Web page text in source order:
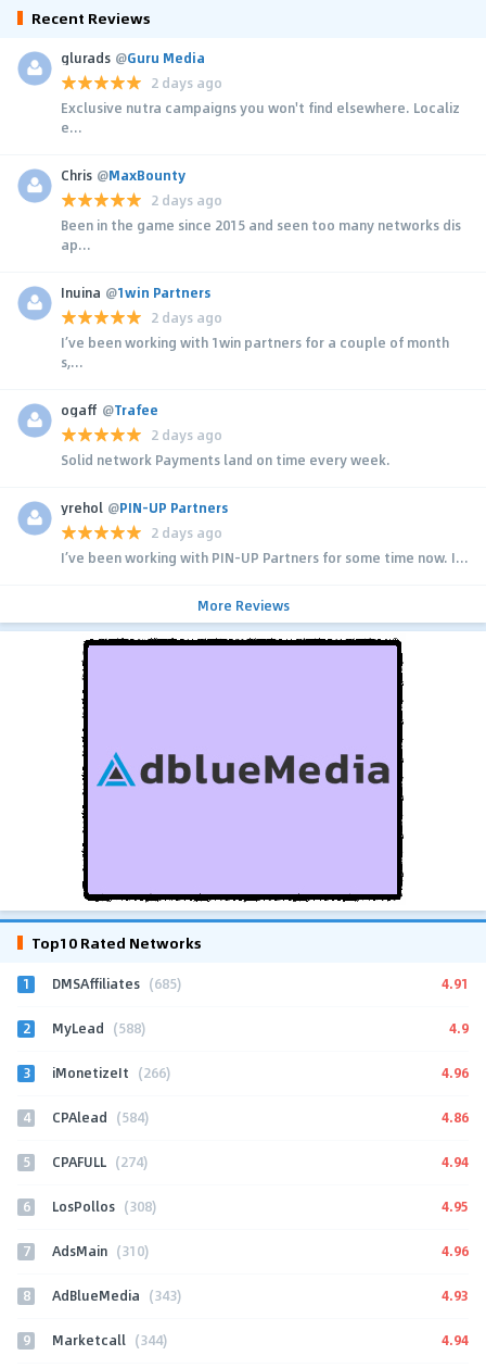
Recent Reviews
glurads @Guru Media
2 days ago
Exclusive nutra campaigns you won't find elsewhere. Localiz
e...
Chris @MaxBounty
2 days ago
Been in the game since 2015 and seen too many networks dis
ap...
Inuina @1win Partners
2 days ago
I’ve been working with 1win partners for a couple of month
s,...
ogaff @Trafee
2 days ago
Solid network Payments land on time every week.
yrehol @PIN-UP Partners
2 days ago
I’ve been working with PIN-UP Partners for some time now. I...
More Reviews
Top10 Rated Networks
1 DMSAffiliates (685) 4.91
2 MyLead (588) 4.9
3 iMonetizeIt (266) 4.96
4 CPAlead (584) 4.86
5 CPAFULL (274) 4.94
6 LosPollos (308) 4.95
7 AdsMain (310) 4.96
8 AdBlueMedia (343) 4.93
9 Marketcall (344) 4.94